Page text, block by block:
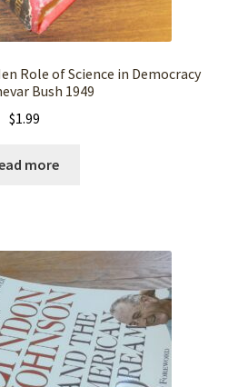
Role of Science in Democracy
Bush 1949
$1.99
more